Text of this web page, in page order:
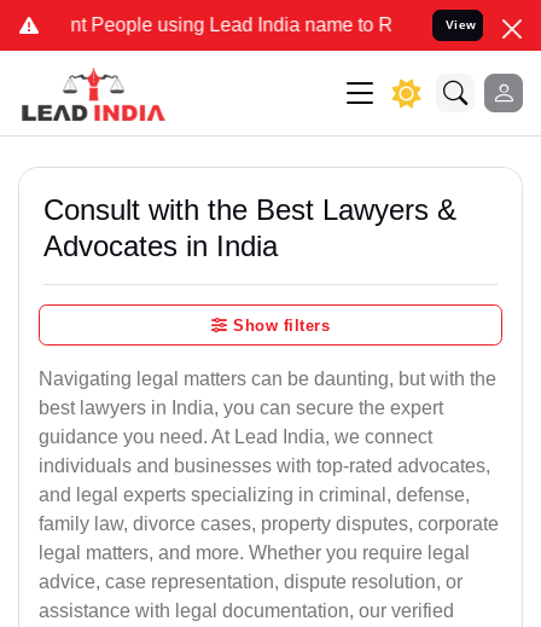
People using Lead India name to Resolve your Legal cases
View
Consult with the Best Lawyers &
Advocates in India
Show filters
Navigating legal matters can be daunting, but with the
best lawyers in India, you can secure the expert
guidance you need. At Lead India, we connect
individuals and businesses with top-rated advocates,
and legal experts specializing in criminal, defense,
family law, divorce cases, property disputes, corporate
legal matters, and more. Whether you require legal
advice, case representation, dispute resolution, or
assistance with legal documentation, our verified